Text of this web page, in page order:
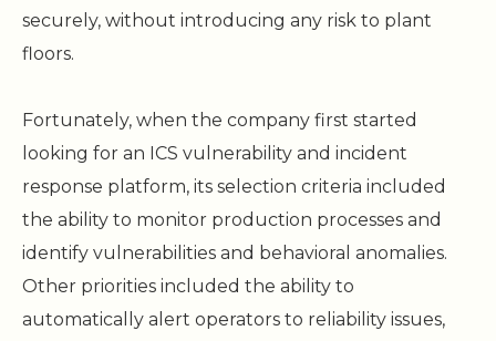
securely, without introducing any risk to plant
floors.
Fortunately, when the company first started
looking for an ICS vulnerability and incident
response platform, its selection criteria included
the ability to monitor production processes and
identify vulnerabilities and behavioral anomalies.
Other priorities included the ability to
automatically alert operators to reliability issues,